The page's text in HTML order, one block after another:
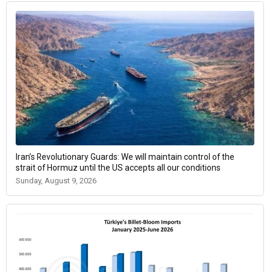
Iran’s Revolutionary Guards: We will maintain control of the
strait of Hormuz until the US accepts all our conditions
Sunday, August 9, 2026